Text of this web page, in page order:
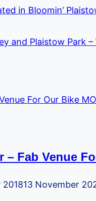
in Bloomin’
and Plaistow Park –
– Fab Venue
201813 November